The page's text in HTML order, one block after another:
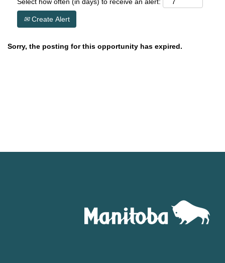
Create Alert
Sorry, the posting for this opportunity has expired.